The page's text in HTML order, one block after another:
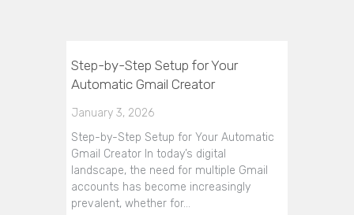
Step-by-Step Setup for Your
Automatic Gmail Creator
January 3, 2026
Step-by-Step Setup for Your Automatic
Gmail Creator In today’s digital
landscape, the need for multiple Gmail
accounts has become increasingly
prevalent, whether for…